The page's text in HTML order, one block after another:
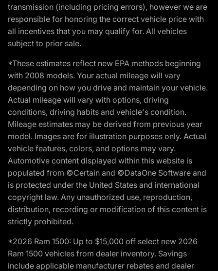
transmission (including pricing errors), however we are
responsible for honoring the correct vehicle price with
all incentives that you may qualify for. All vehicles
subject to prior sale.
*These estimates reflect new EPA methods beginning
with 2008 models. Your actual mileage will vary
depending on how you drive and maintain your vehicle.
Actual mileage will vary with options, driving
conditions, driving habits and vehicle's condition.
Mileage estimates may be derived from previous year
model. Images are for illustration purposes only. Actual
vehicle features, colors, and options may vary.
Automotive content displayed within this website is
populated from ©Certain and ©DataOne Software and
is protected under the United States and international
copyright law. Any unauthorized use, reproduction,
distribution, recording or modification of this content is
strictly prohibited.
*2026 Ram 1500: Up to $15,000 off select new 2026
Ram 1500 vehicles from dealer inventory. Savings
include applicable manufacturer rebates and dealer